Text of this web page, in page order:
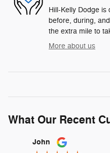
Hill-Kelly Dodge is
before, during,
the extra mile to
More about us
What Our Recent
Slide 1 of 12
John